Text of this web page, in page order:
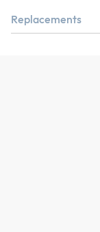
Replacements